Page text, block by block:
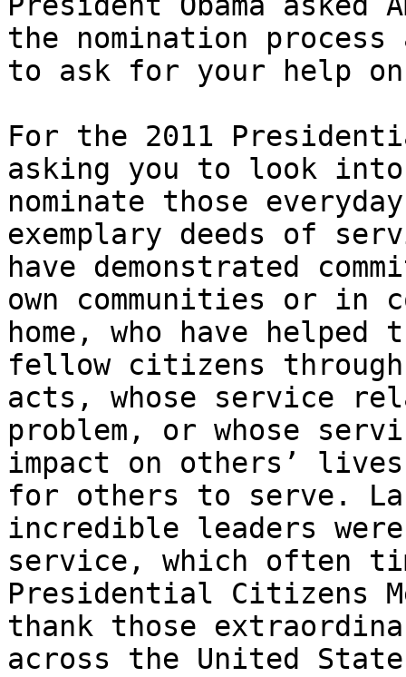
the nomination
to ask for your help
For the 2011
asking you to look into
nominate those
exemplary deeds of
have demonstrated
own communities or in
home, who have
fellow citizens
acts, whose service
problem, or whose
impact on others’
for others to serve.
incredible leaders
service, which often
Presidential Citizens
thank those
across the United